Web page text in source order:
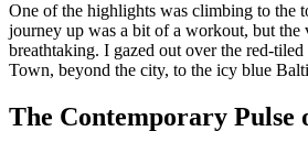
One of the highlights was climbing to the
journey up was a bit of a workout, but the
breathtaking. I gazed out over the red-
Town, beyond the city, to the icy blue
The Contemporary Pulse